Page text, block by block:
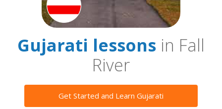
Gujarati lessons in Fall
River
Get Started and Learn Gujarati